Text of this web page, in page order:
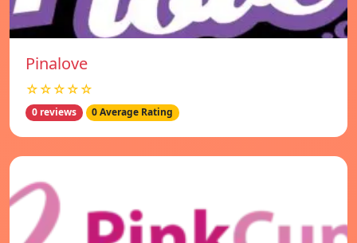
Pinalove
☆☆☆☆☆
0 reviews 0 Average Rating